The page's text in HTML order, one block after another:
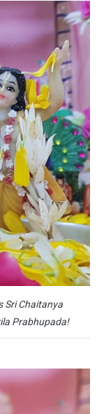
Sri Chaitanya
Prabhupada!